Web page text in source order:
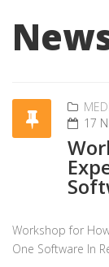
17
Workshop for
One Software In